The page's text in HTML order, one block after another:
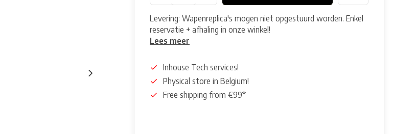
Levering: Wapenreplica's mogen niet opgestuurd worden. Enkel
reservatie + afhaling in onze winkel!
Lees meer
Inhouse Tech services!
Physical store in Belgium!
Free shipping from €99*